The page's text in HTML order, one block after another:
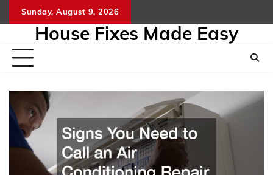
to
Sunday, August 9, 2026
House Fixes Made Easy